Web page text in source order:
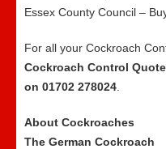
Essex County Council –
For all your Cockroach
Cockroach Control
on 01702 278024
About Cockroaches
The German Cockroach